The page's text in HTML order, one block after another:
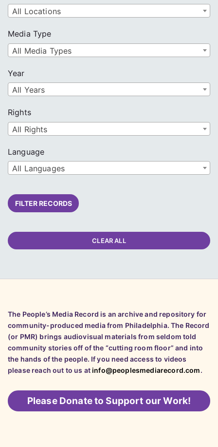
All Locations
Media Type
All Media Types
Year
All Years
Rights
All Rights
Language
All Languages
FILTER RECORDS
CLEAR ALL
The People’s Media Record is an archive and repository for
community-produced media from Philadelphia. The Record
(or PMR) brings audiovisual materials from seldom told
community stories off of the “cutting room floor” and into
the hands of the people. If you need access to videos
please reach out to us atinfo@peoplesmediarecord.com.
Please Donate to Support our Work!